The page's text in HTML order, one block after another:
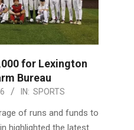
for Lexington
Bureau
IN: SPORTS
of runs and funds to